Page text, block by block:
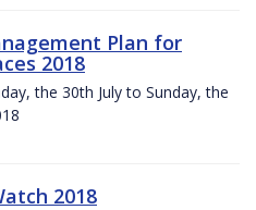
Plan for
2018
the 30th July to Sunday, the
2018